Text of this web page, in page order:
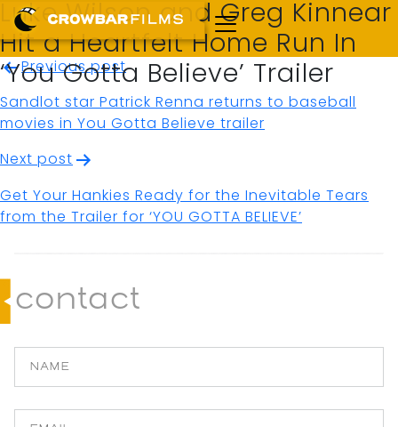
Luke Wilson and Greg Kinnear
Hit a Heartfelt Home Run In
‘You Gotta Believe’ Trailer
Post
navigation
Previous post
Sandlot star Patrick Renna returns to baseball
movies in You Gotta Believe trailer
Next post
Get Your Hankies Ready for the Inevitable Tears
from the Trailer for ‘YOU GOTTA BELIEVE’
contact